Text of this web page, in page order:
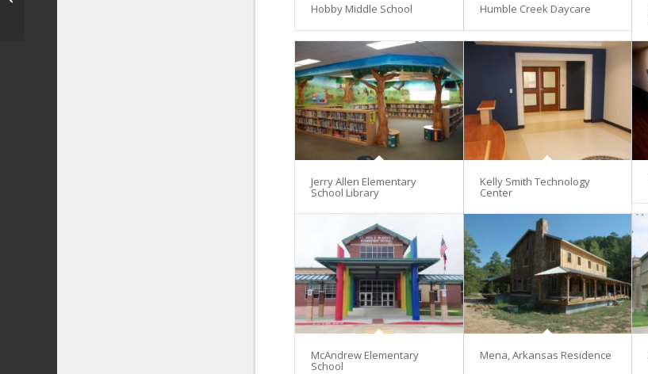
Hobby Middle School Humble Creek Daycare
Jerry Allen Elementary
School Library
Kelly Smith Technology
Center
McAndrew Elementary
School
Mena, Arkansas Residence